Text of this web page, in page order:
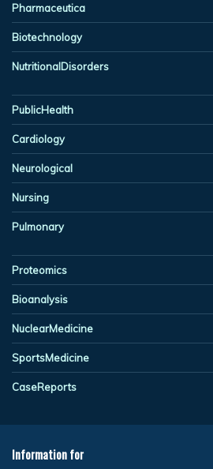
Pharmaceutica
Biotechnology
NutritionalDisorders
PublicHealth
Cardiology
Neurological
Nursing
Pulmonary
Proteomics
Bioanalysis
NuclearMedicine
SportsMedicine
CaseReports
Information for